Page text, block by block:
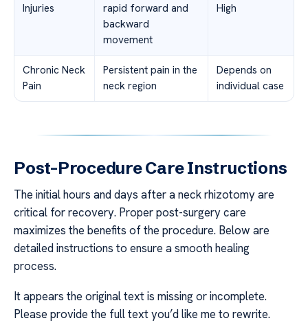
Injuries
rapid forward and
backward
movement
High
Chronic Neck
Pain
Persistent pain in the
neck region
Depends on
individual case
Post-Procedure Care Instructions
The initial hours and days after a neck rhizotomy are
critical for recovery. Proper post-surgery care
maximizes the benefits of the procedure. Below are
detailed instructions to ensure a smooth healing
process.
It appears the original text is missing or incomplete.
Please provide the full text you’d like me to rewrite.